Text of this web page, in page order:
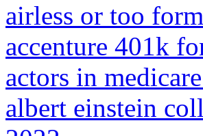
airless or too
accenture 401k
actors in
albert einstein